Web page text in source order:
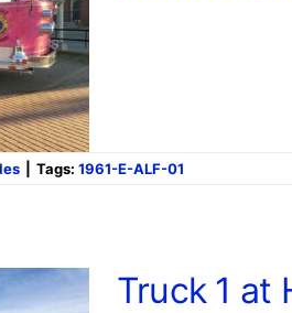
Tags: 1961-E-ALF-01
Truck 1 at